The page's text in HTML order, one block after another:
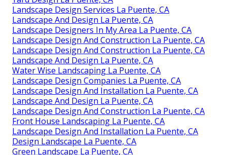
Landscape Design Services La Puente, CA
Landscape And Design La Puente, CA
Landscape Designers In My Area La Puente, CA
Landscape Design And Construction La Puente, CA
Landscape Design And Construction La Puente, CA
Landscape And Design La Puente, CA
Water Wise Landscaping La Puente, CA
Landscape Design Companies La Puente, CA
Landscape Design And Installation La Puente, CA
Landscape And Design La Puente, CA
Landscape Design And Construction La Puente, CA
Front House Landscaping La Puente, CA
Landscape Design And Installation La Puente, CA
Design Landscape La Puente, CA
Green Landscape La Puente, CA